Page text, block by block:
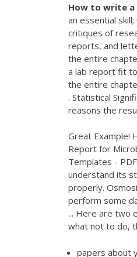
How to write a
an essential
critiques of
reports, and
the entire
a lab report fit
the entire
. Statistical
reasons the
Great Example!
Report for
Templates -
understand its
properly.
perform some
... Here are two
what not to do,
papers about